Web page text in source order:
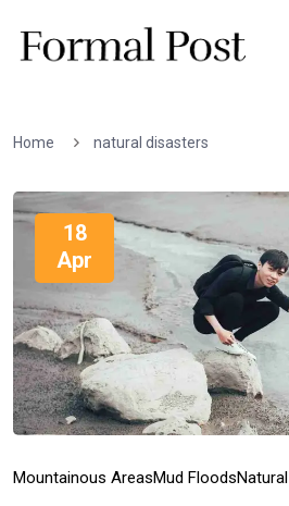
Home natural disasters
18
Apr
Mountainous AreasMud Floods